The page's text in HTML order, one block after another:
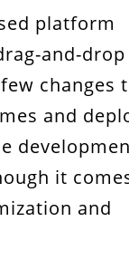
platform
and-drop
changes
and
it
and